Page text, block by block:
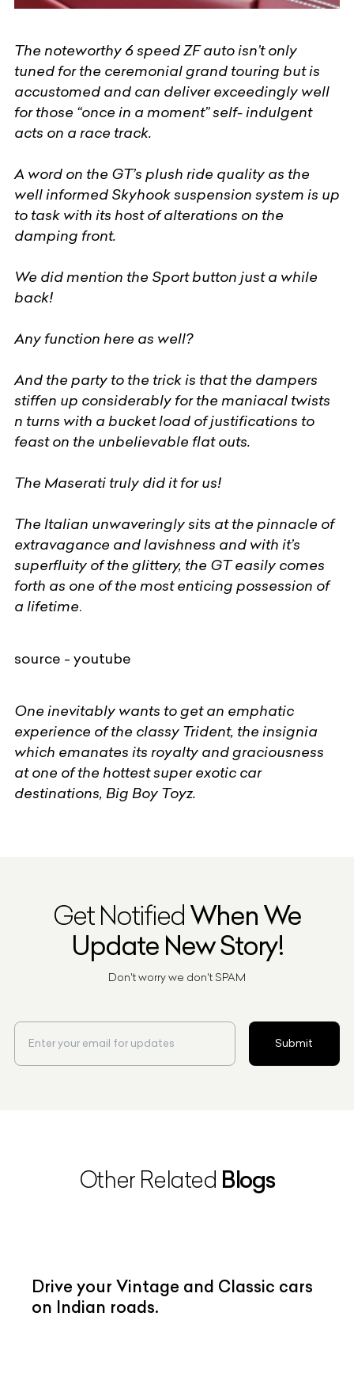
The noteworthy 6 speed ZF auto isn’t only
tuned for the ceremonial grand touring but is
accustomed and can deliver exceedingly well
for those “once in a moment” self- indulgent
acts on a race track.
A word on the GT’s plush ride quality as the
well informed Skyhook suspension system is up
to task with its host of alterations on the
damping front.
We did mention the Sport button just a while
back!
Any function here as well?
And the party to the trick is that the dampers
stiffen up considerably for the maniacal twists
n turns with a bucket load of justifications to
feast on the unbelievable flat outs.
The Maserati truly did it for us!
The Italian unwaveringly sits at the pinnacle of
extravagance and lavishness and with it’s
superfluity of the glittery, the GT easily comes
forth as one of the most enticing possession of
a lifetime.
source - youtube
One inevitably wants to get an emphatic
experience of the classy Trident, the insignia
which emanates its royalty and graciousness
at one of the hottest super exotic car
destinations, Big Boy Toyz.
Get Notified When We
Update New Story!
Don't worry we don't SPAM
Submit
Other Related Blogs
Drive your Vintage and Classic cars
on Indian roads.